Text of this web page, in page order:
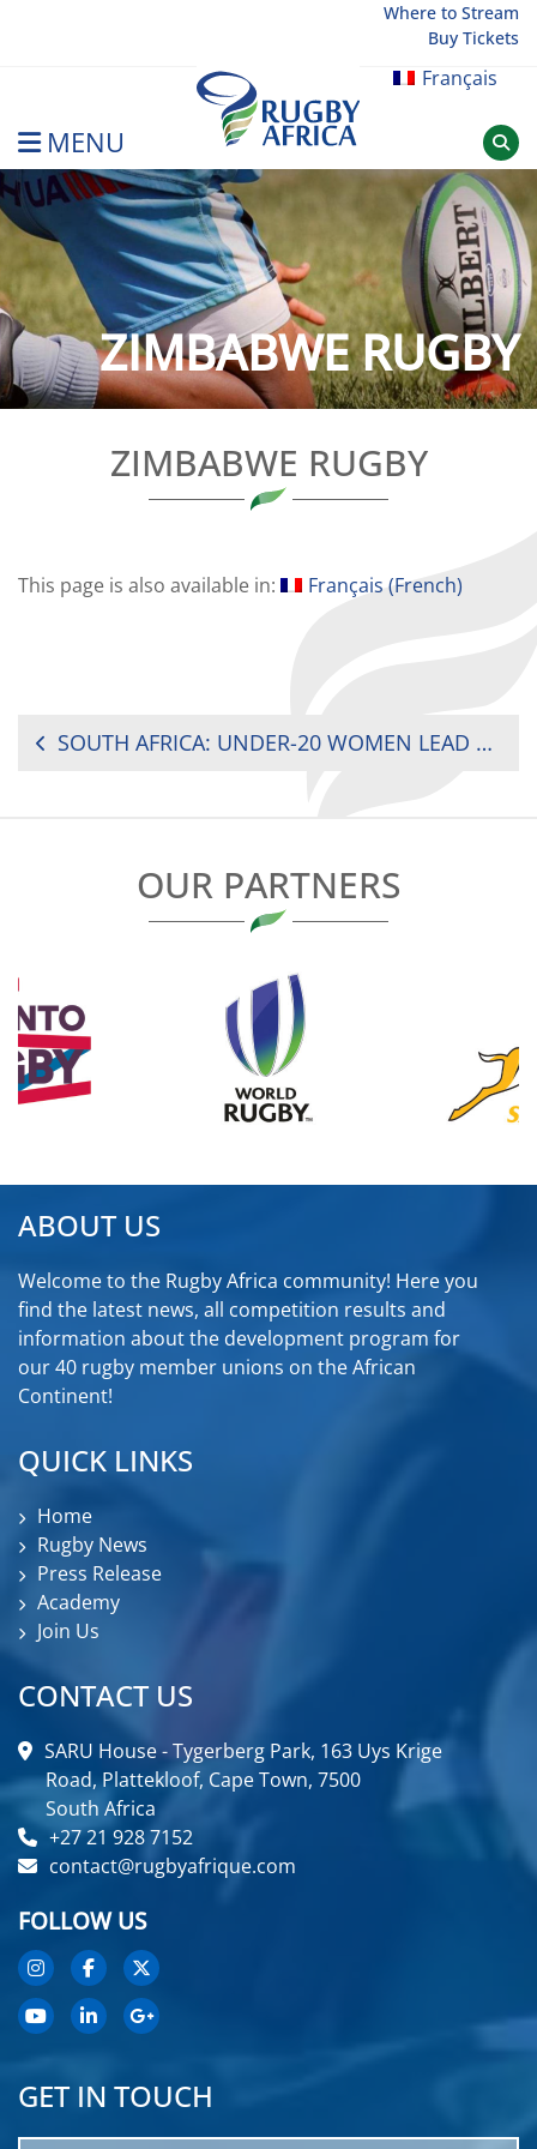
Where to Stream
Buy Tickets
Français
MENU
Rugby Afrique
ZIMBABWE RUGBY
ZIMBABWE RUGBY
This page is also available in: Français (French)
POST
SOUTH AFRICA: UNDER-20 WOMEN LEAD 1-0 AGAINST ZIMBABWE
OUR PARTNERS
ABOUT US
Welcome to the Rugby Africa community! Here you
find the latest news, all competition results and
information about the development program for
our 40 rugby member unions on the African
Continent!
QUICK LINKS
Home
Rugby News
Press Release
Academy
Join Us
CONTACT US
SARU House - Tygerberg Park, 163 Uys Krige
Road, Plattekloof, Cape Town, 7500
South Africa
+27 21 928 7152
contact@rugbyafrique.com
FOLLOW US
GET IN TOUCH